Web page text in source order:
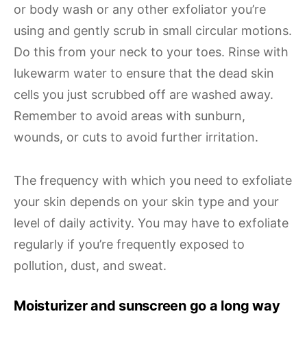
or body wash or any other exfoliator you’re
using and gently scrub in small circular motions.
Do this from your neck to your toes. Rinse with
lukewarm water to ensure that the dead skin
cells you just scrubbed off are washed away.
Remember to avoid areas with sunburn,
wounds, or cuts to avoid further irritation.
The frequency with which you need to exfoliate
your skin depends on your skin type and your
level of daily activity. You may have to exfoliate
regularly if you’re frequently exposed to
pollution, dust, and sweat.
Moisturizer and sunscreen go a long way